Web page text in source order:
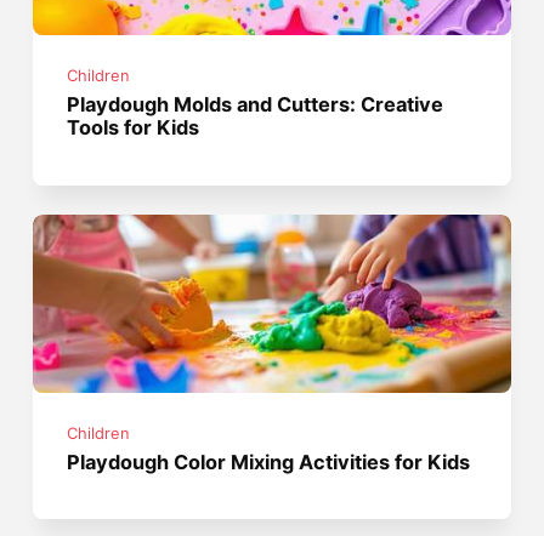
Children
Playdough Molds and Cutters: Creative
Tools for Kids
Children
Playdough Color Mixing Activities for Kids